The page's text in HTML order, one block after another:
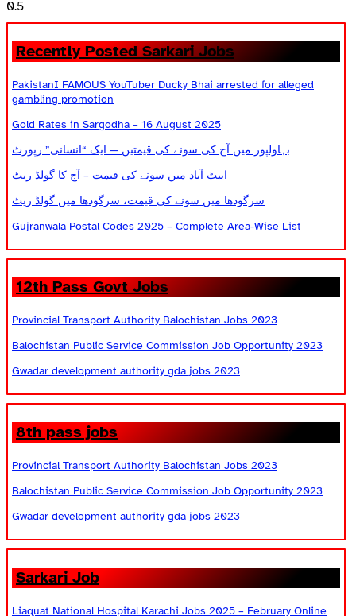
Recently Posted Sarkari Jobs
PakistanI FAMOUS YouTuber Ducky Bhai arrested for alleged
gambling promotion
Gold Rates in Sargodha – 16 August 2025
بہاولپور میں آج کی سونے کی قیمتیں — ایک “انسانی” رپورٹ
ایبٹ آباد میں سونے کی قیمت – آج کا گولڈ ریٹ
سرگودھا میں سونے کی قیمت، سرگودھا میں گولڈ ریٹ
Gujranwala Postal Codes 2025 – Complete Area-Wise List
12th Pass Govt Jobs
Provincial Transport Authority Balochistan Jobs 2023
Balochistan Public Service Commission Job Opportunity 2023
Gwadar development authority gda jobs 2023
8th pass jobs
Provincial Transport Authority Balochistan Jobs 2023
Balochistan Public Service Commission Job Opportunity 2023
Gwadar development authority gda jobs 2023
Sarkari Job
Liaquat National Hospital Karachi Jobs 2025 – February Online